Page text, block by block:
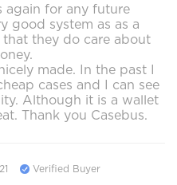
again for any future
good system as as a
they do care about
made. In the past I
cases and I can see
Although it is a wallet
Thank you Casebus.
Verified Buyer